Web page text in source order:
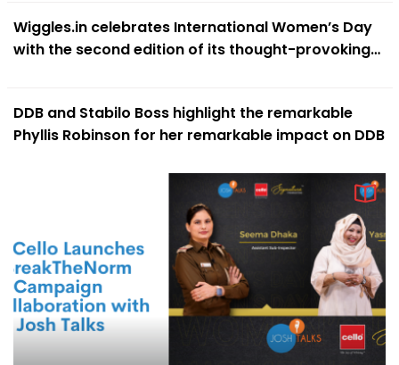
Wiggles.in celebrates International Women’s Day
with the second edition of its thought-provoking
DDB and Stabilo Boss highlight the remarkable
Phyllis Robinson for her remarkable impact on DDB